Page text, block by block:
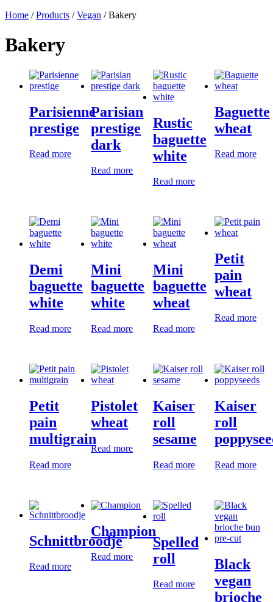
Home /Products /Vegan /Bakery
Bakery
Parisienne
prestige
Read more
Parisian
prestige
dark
Read more
Rustic
baguette
white
Read more
Baguette
wheat
Read more
Demi
baguette
white
Read more
Mini
baguette
white
Read more
Mini
baguette
wheat
Read more
Petit
pain
wheat
Read more
Petit
pain
multigrain
Read more
Pistolet
wheat
Read more
Kaiser
roll
sesame
Read more
Kaiser
roll
Read more
Schnittbroodje
Read more
Champion
Read more
Spelled
roll
Read more
Black
vegan
brioche